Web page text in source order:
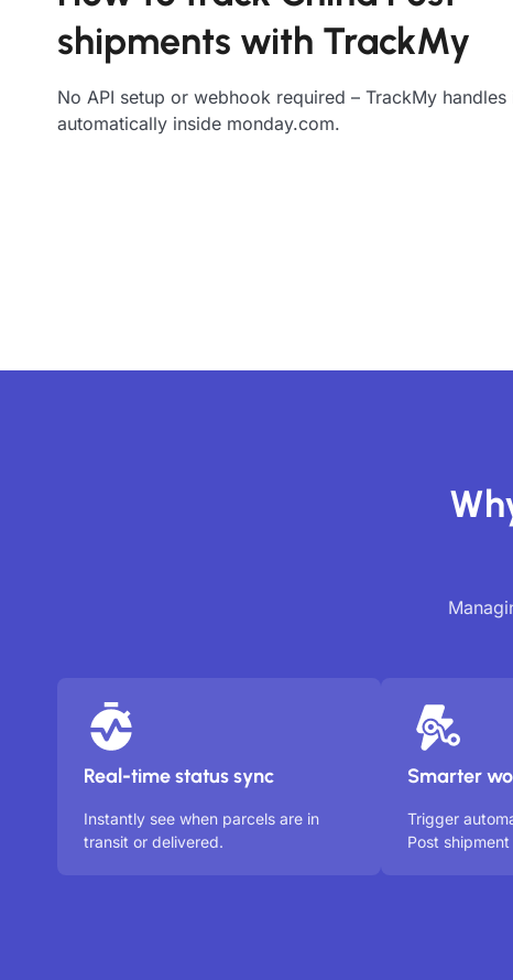
shipments with TrackMy
No API setup or webhook required – TrackMy handles
automatically inside monday.com.
Real-time status sync
Instantly see when parcels are in
transit or delivered.
Smarter
Trigger
Post